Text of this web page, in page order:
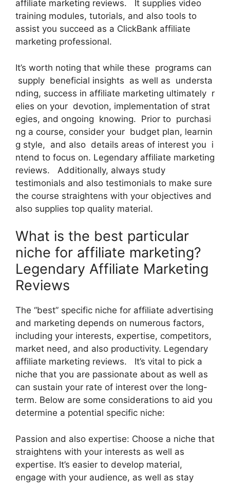
affiliate marketing reviews. It supplies video
training modules, tutorials, and also tools to
assist you succeed as a ClickBank affiliate
marketing professional.
It’s worth noting that while these programs can
supply beneficial insights as well as understa
nding, success in affiliate marketing ultimately r
elies on your devotion, implementation of strat
egies, and ongoing knowing. Prior to purchasi
ng a course, consider your budget plan, learnin
g style, and also details areas of interest you i
ntend to focus on. Legendary affiliate marketing
reviews. Additionally, always study
testimonials and also testimonials to make sure
the course straightens with your objectives and
also supplies top quality material.
What is the best particular
niche for affiliate marketing?
Legendary Affiliate Marketing
Reviews
The “best” specific niche for affiliate advertising
and marketing depends on numerous factors,
including your interests, expertise, competitors,
market need, and also productivity. Legendary
affiliate marketing reviews. It’s vital to pick a
niche that you are passionate about as well as
can sustain your rate of interest over the long-
term. Below are some considerations to aid you
determine a potential specific niche:
Passion and also expertise: Choose a niche that
straightens with your interests as well as
expertise. It’s easier to develop material,
engage with your audience, as well as stay